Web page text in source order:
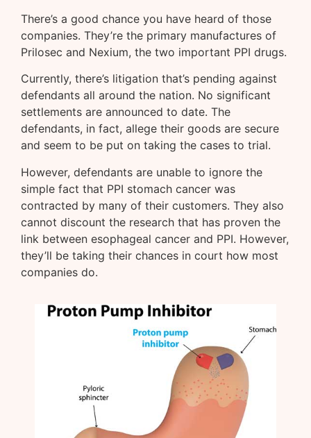
There’s a good chance you have heard of those
companies. They’re the primary manufactures of
Prilosec and Nexium, the two important PPI drugs.
Currently, there’s litigation that’s pending against
defendants all around the nation. No significant
settlements are announced to date. The
defendants, in fact, allege their goods are secure
and seem to be put on taking the cases to trial.
However, defendants are unable to ignore the
simple fact that PPI stomach cancer was
contracted by many of their customers. They also
cannot discount the research that has proven the
link between esophageal cancer and PPI. However,
they’ll be taking their chances in court how most
companies do.